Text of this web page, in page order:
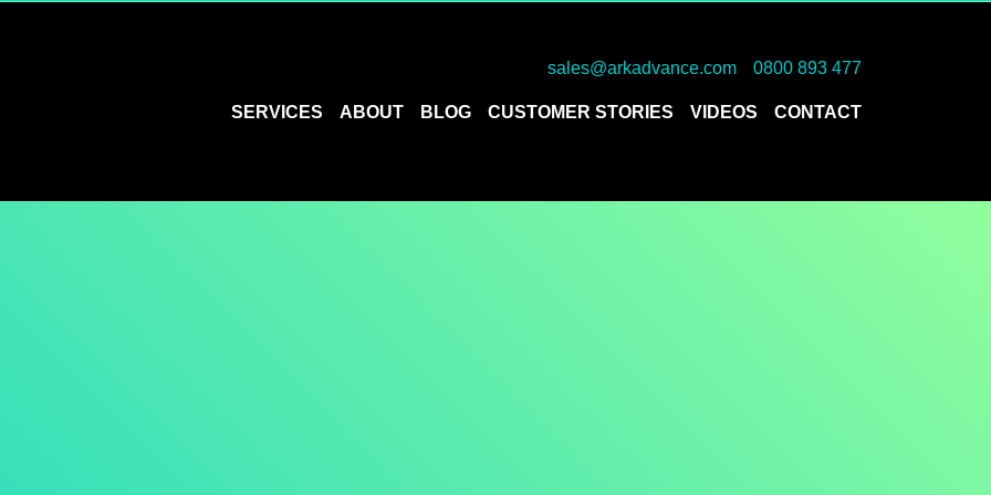
sales@arkadvance.com 0800 893 477
SERVICES ABOUT BLOG CUSTOMER STORIES VIDEOS CONTACT